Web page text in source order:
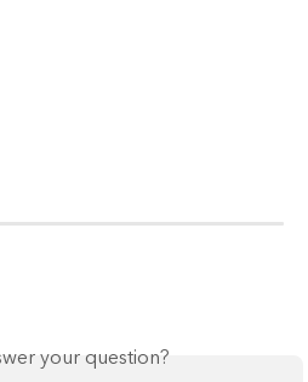
your question?